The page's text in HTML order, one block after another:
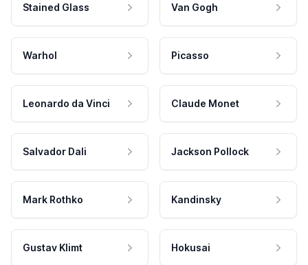
Stained Glass Van Gogh
Warhol Picasso
Leonardo da Vinci Claude Monet
Salvador Dali Jackson Pollock
Mark Rothko Kandinsky
Gustav Klimt Hokusai